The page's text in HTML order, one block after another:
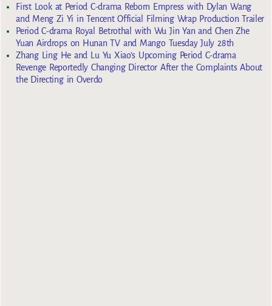
First Look at Period C-drama Reborn Empress with Dylan Wang
and Meng Zi Yi in Tencent Official Filming Wrap Production Trailer
Period C-drama Royal Betrothal with Wu Jin Yan and Chen Zhe
Yuan Airdrops on Hunan TV and Mango Tuesday July 28th
Zhang Ling He and Lu Yu Xiao’s Upcoming Period C-drama
Revenge Reportedly Changing Director After the Complaints About
the Directing in Overdo